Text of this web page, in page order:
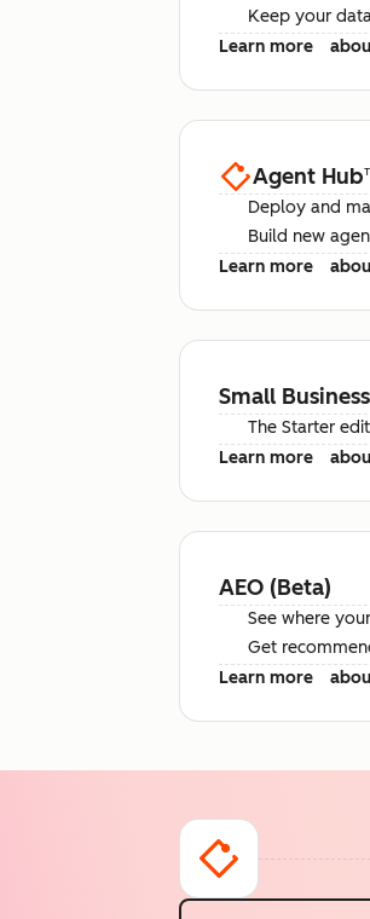
Keep your
Learn more
Agent Hub
Deploy and
Build new
Learn more
Small
The Starter
Learn more
AEO (Beta)
See where
Get
Learn more